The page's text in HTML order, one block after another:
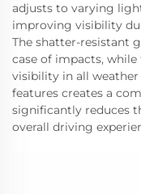
adjusts to varying
improving visibility
The shatter-resistant
case of impacts,
visibility in all
features creates a
significantly reduces
overall driving